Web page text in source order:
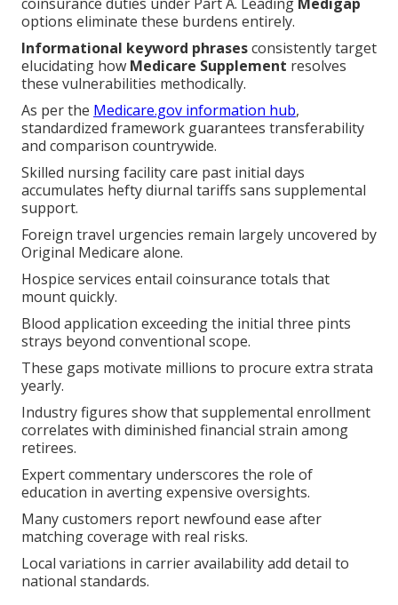
options eliminate these burdens entirely.
Informational keyword phrasesconsistently target
elucidating how Medicare Supplement resolves
these vulnerabilities methodically.
As per the Medicare.gov information hub,
standardized framework guarantees transferability
and comparison countrywide.
Skilled nursing facility care past initial days
accumulates hefty diurnal tariffs sans supplemental
support.
Foreign travel urgencies remain largely uncovered by
Original Medicare alone.
Hospice services entail coinsurance totals that
mount quickly.
Blood application exceeding the initial three pints
strays beyond conventional scope.
These gaps motivate millions to procure extra strata
yearly.
Industry figures show that supplemental enrollment
correlates with diminished financial strain among
retirees.
Expert commentary underscores the role of
education in averting expensive oversights.
Many customers report newfound ease after
matching coverage with real risks.
Local variations in carrier availability add detail to
national standards.